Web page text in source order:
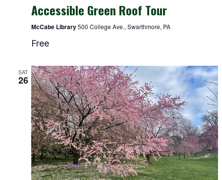
Accessible Green Roof Tour
McCabe Library500 College Ave., Swarthmore, PA
Free
SAT
26